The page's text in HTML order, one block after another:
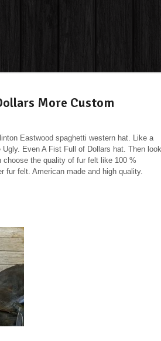
More Custom
Eastwood spaghetti western hat. Like a
Even A Fist Full of Dollars hat. Then look
the quality of fur felt like 100 %
fur felt. American made and high quality.